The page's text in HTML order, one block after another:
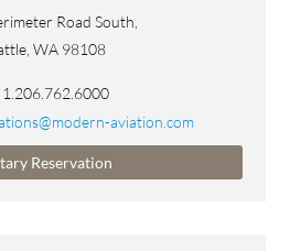
Road South,
WA 98108
1.206.762.6000
aviation.com
Reservation